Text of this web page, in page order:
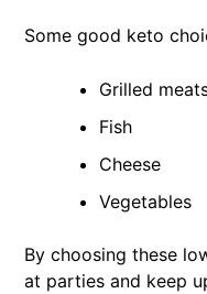
Some good keto
Grilled
Fish
Cheese
Vegetables
By choosing these
at parties and keep